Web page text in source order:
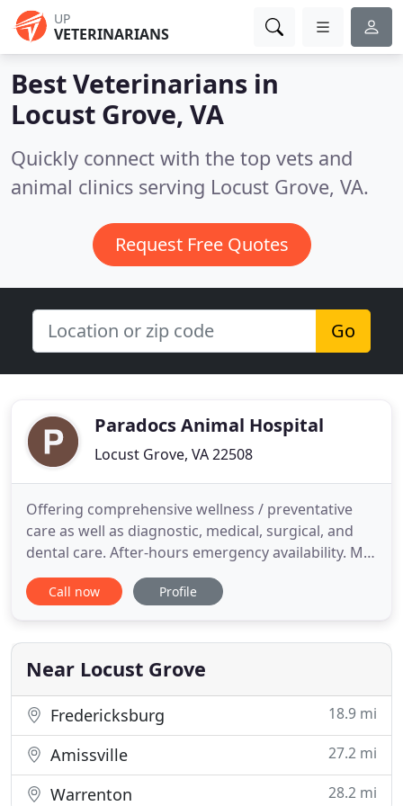
UP
VETERINARIANS
Best Veterinarians in
Locust Grove, VA
Quickly connect with the top vets and
animal clinics serving Locust Grove, VA.
Request Free Quotes
Go
Paradocs Animal Hospital
Locust Grove, VA 22508
Offering comprehensive wellness / preventative
care as well as diagnostic, medical, surgical, and
dental care. After-hours emergency availability. My
daughter's beloved goat started have seizures
yesterday and we were unable to find any vet
vets at all. There was no way he was going to
survive the
Call now Profile
Near Locust Grove
Fredericksburg 18.9 mi
Amissville 27.2 mi
Warrenton 28.2 mi